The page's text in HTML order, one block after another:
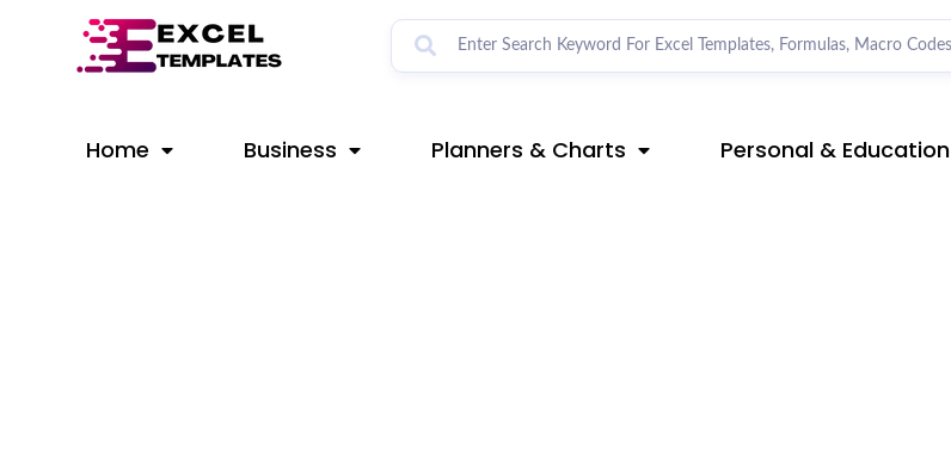
Home Business Planners & Charts Personal & Education
navigation